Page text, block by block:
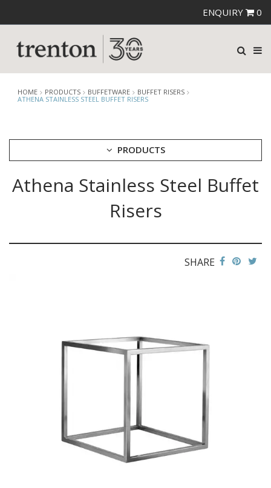
ENQUIRY 0
HOME PRODUCTS BUFFETWARE
BUFFET RISERS
ATHENA STAINLESS STEEL BUFFET RISERS
PRODUCTS
CUTLERY
DISPENSERS & SPARE PARTS
Athena Stainless Steel Buffet
Risers
SHARE